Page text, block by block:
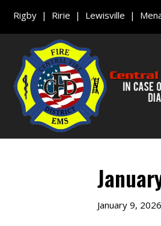
Rigby | Ririe | Lewisville |
January 9, 2026